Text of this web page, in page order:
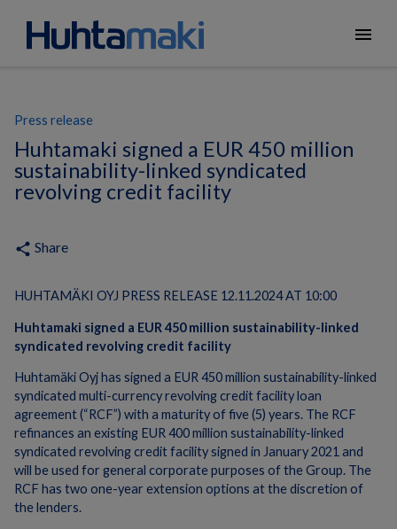
menu
Press release
Huhtamaki signed a EUR 450 million
sustainability-linked syndicated
revolving credit facility
share Share
HUHTAMÄKI OYJ PRESS RELEASE 12.11.2024 AT 10:00
Huhtamaki signed a EUR 450 million sustainability-linked
syndicated revolving credit facility
Huhtamäki Oyj has signed a EUR 450 million sustainability-linked
syndicated multi-currency revolving credit facility loan
agreement (“RCF”) with a maturity of five (5) years. The RCF
refinances an existing EUR 400 million sustainability-linked
syndicated revolving credit facility signed in January 2021 and
will be used for general corporate purposes of the Group. The
RCF has two one-year extension options at the discretion of
the lenders.